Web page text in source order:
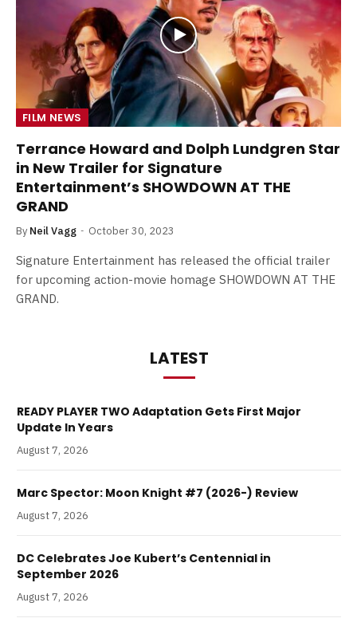
FILM NEWS
Terrance Howard and Dolph Lundgren Star
in New Trailer for Signature
Entertainment’s SHOWDOWN AT THE
GRAND
By Neil Vagg October 30, 2023
Signature Entertainment has released the official trailer
for upcoming action-movie homage SHOWDOWN AT THE
GRAND.
LATEST
READY PLAYER TWO Adaptation Gets First Major
Update In Years
August 7, 2026
Marc Spector: Moon Knight #7 (2026-) Review
August 7, 2026
DC Celebrates Joe Kubert’s Centennial in
September 2026
August 7, 2026